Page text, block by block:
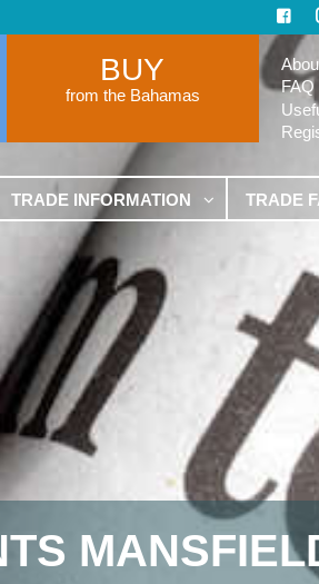
BUY
from the Bahamas
FAQ
TRADE INFORMATION TRADE